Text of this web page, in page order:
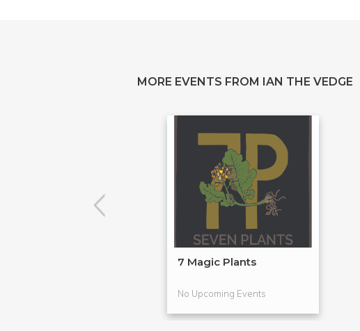
MORE EVENTS FROM IAN THE VEDGE
7 Magic Plants
No Upcoming Events